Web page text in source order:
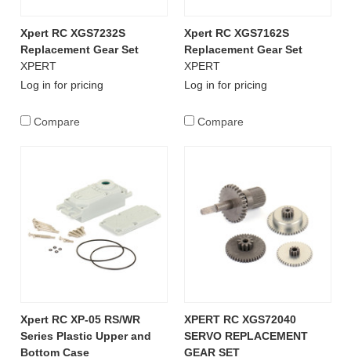
Xpert RC XGS7232S
Replacement Gear Set
XPERT
Log in for pricing
Compare
Xpert RC XGS7162S
Replacement Gear Set
XPERT
Log in for pricing
Compare
Xpert RC XP-05 RS/WR
Series Plastic Upper and
Bottom Case
XPERT RC XGS72040
SERVO REPLACEMENT
GEAR SET